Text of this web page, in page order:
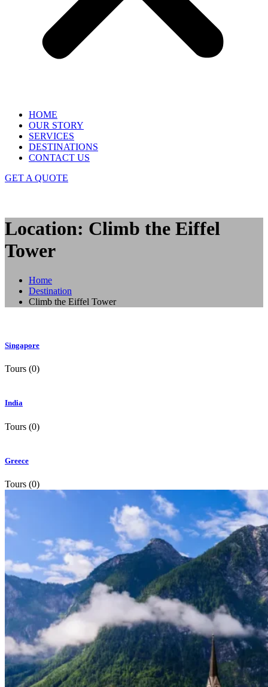
HOME
OUR STORY
SERVICES
DESTINATIONS
CONTACT US
GET A QUOTE
Location: Climb the Eiffel
Tower
Home
Destination
Climb the Eiffel Tower
Singapore
Tours (0)
India
Tours (0)
Greece
Tours (0)